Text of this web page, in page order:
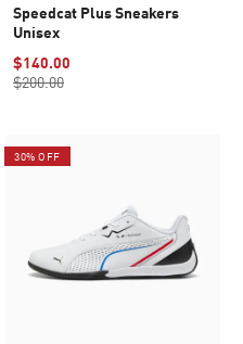
Speedcat Plus Sneakers
Unisex
$140.00
$200.00
30% OFF